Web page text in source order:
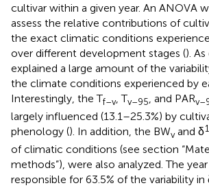
cultivar within a given year. An ANOVA
assess the relative contributions of
the exact climatic conditions
over different development stages ().
explained a large amount of the
the climate conditions experienced by
Interestingly, the Tf–v, Tv–95, and PAR
largely influenced (13.1–25.3%) by
phenology (). In addition, the BWvand δ
of climatic conditions (see section
methods”), were also analyzed. The
responsible for 63.5% of the variability in